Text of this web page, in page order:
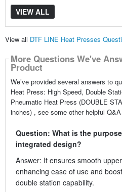
VIEW ALL
View all DTF LINE Heat Presses
More Questions We've
Product
We’ve provided several answers to
Heat Press: High Speed, Double
Pneumatic Heat Press (DOUBLE
inches) , see some other helpful
Question: What is the
integrated design?
Answer: It ensures smooth
enhancing ease of use and
double station capability.